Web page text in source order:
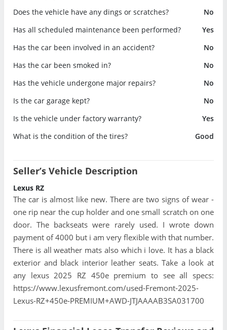
Does the vehicle have any dings or scratches?
No
Has all scheduled maintenance been performed?
Yes
Has the car been involved in an accident?
No
Has the car been smoked in?
No
Has the vehicle undergone major repairs?
No
Is the car garage kept?
No
Is the vehicle under factory warranty?
Yes
What is the condition of the tires?
Good
Seller’s Vehicle Description
Lexus RZ
The car is almost like new. There are two signs of wear -
one rip near the cup holder and one small scratch on one
door. The backseats were rarely used. I wrote down
payment of 4000 but i am very flexible with that number.
There is all weather mats also which i love. It has a black
exterior and black interior leather seats. Take a look at
any lexus 2025 RZ 450e premium to see all specs:
https://www.lexusfremont.com/used-Fremont-2025-
Lexus-RZ+450e-PREMIUM+AWD-JTJAAAAB3SA031700